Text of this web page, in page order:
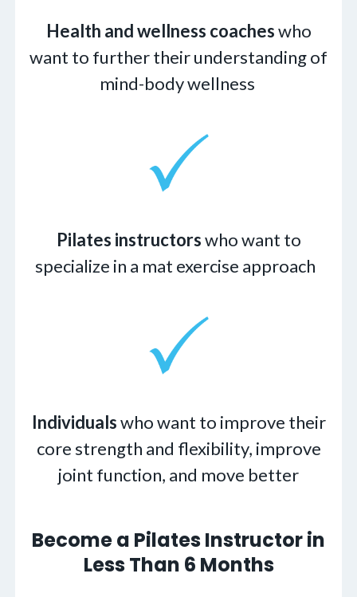
Health and wellness coacheswho
want to further their understanding of
mind-body wellness
Pilates instructorswho want to
specialize in a mat exercise approach
Individualswho want to improve their
core strength and flexibility, improve
joint function, and move better
Become a Pilates Instructor in
Less Than 6 Months